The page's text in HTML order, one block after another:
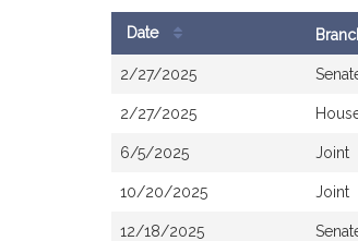
History
Date
2/27/2025
2/27/2025
6/5/2025 Joint
10/20/2025 Joint
12/18/2025